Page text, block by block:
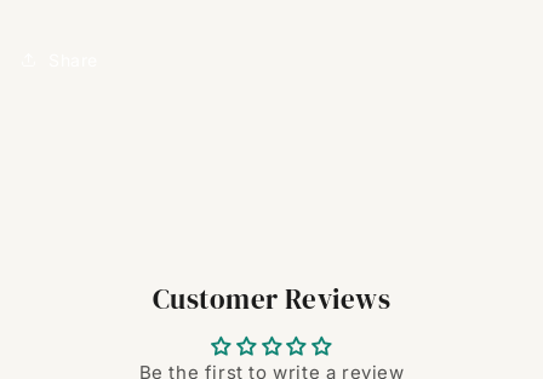
Customer Reviews
Be the first to write a review